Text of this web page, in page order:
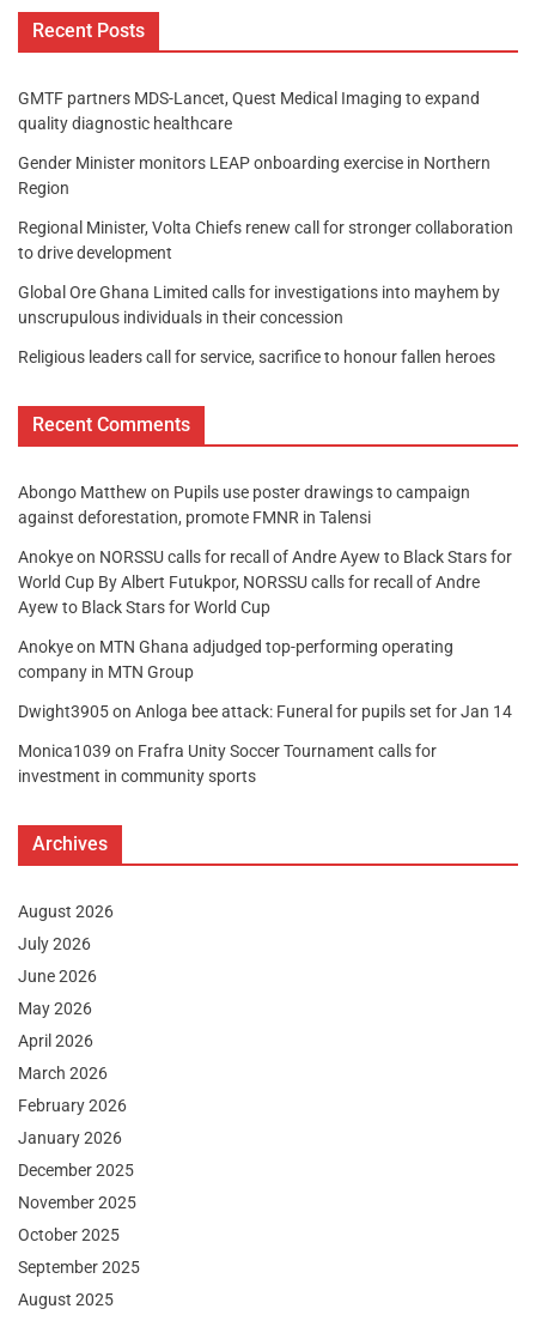
Recent Posts
GMTF partners MDS-Lancet, Quest Medical Imaging to expand
quality diagnostic healthcare
Gender Minister monitors LEAP onboarding exercise in Northern
Region
Regional Minister, Volta Chiefs renew call for stronger collaboration
to drive development
Global Ore Ghana Limited calls for investigations into mayhem by
unscrupulous individuals in their concession
Religious leaders call for service, sacrifice to honour fallen heroes
Recent Comments
Abongo Matthew on Pupils use poster drawings to campaign
against deforestation, promote FMNR in Talensi
Anokyeon NORSSU calls for recall of Andre Ayew to Black Stars for
World Cup By Albert Futukpor, NORSSU calls for recall of Andre
Ayew to Black Stars for World Cup
Anokyeon MTN Ghana adjudged top-performing operating
company in MTN Group
Dwight3905on Anloga bee attack: Funeral for pupils set for Jan 14
Monica1039 on Frafra Unity Soccer Tournament calls for
investment in community sports
Archives
August 2026
July 2026
June 2026
May 2026
April 2026
March 2026
February 2026
January 2026
December 2025
November 2025
October 2025
September 2025
August 2025